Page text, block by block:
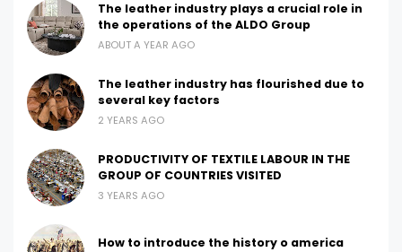
The leather industry plays a crucial role in
the operations of the ALDO Group
ABOUT A YEAR AGO
The leather industry has flourished due to
several key factors
2 YEARS AGO
PRODUCTIVITY OF TEXTILE LABOUR IN THE
GROUP OF COUNTRIES VISITED
3 YEARS AGO
How to introduce the history o america